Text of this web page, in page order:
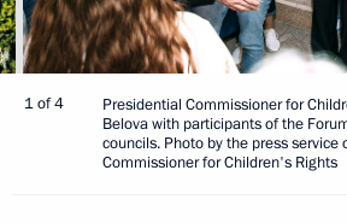
1 of 4
Presidential Commissioner for
Belova with participants of the
councils. Photo by the press service
Commissioner for Children's Rights